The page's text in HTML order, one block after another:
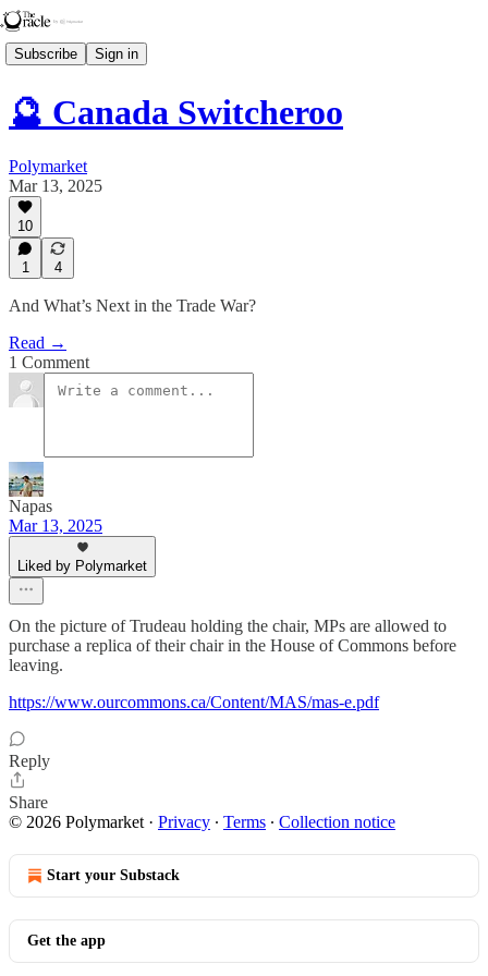
Subscribe Sign in
🔮 Canada Switcheroo
Polymarket
Mar 13, 2025
10
1 4
And What’s Next in the Trade War?
Read →
1 Comment
Napas
Mar 13, 2025
Liked by Polymarket
On the picture of Trudeau holding the chair, MPs are allowed to
purchase a replica of their chair in the House of Commons before
leaving.
https://www.ourcommons.ca/Content/MAS/mas-e.pdf
Reply
Share
© 2026 Polymarket · Privacy ∙ Terms ∙ Collection notice
Start your Substack
Get the app